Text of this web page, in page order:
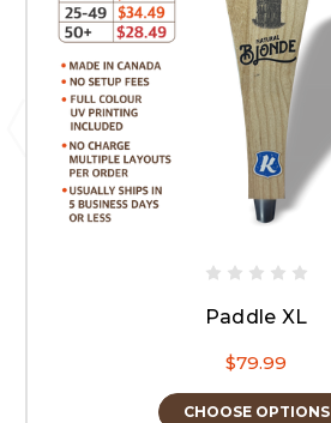
Paddle XL
$79.99
CHOOSE OPTIONS